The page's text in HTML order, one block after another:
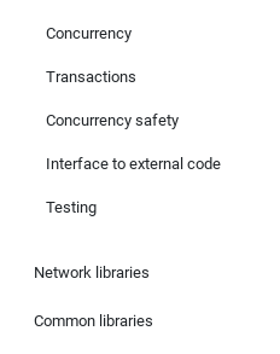
Concurrency
Transactions
Concurrency safety
Interface to external code
Testing
Network libraries
Common libraries